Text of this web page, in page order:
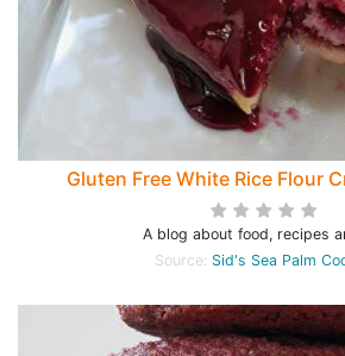
Gluten Free White Rice Flour
A blog about food, recipes
Source: Sid's Sea Palm